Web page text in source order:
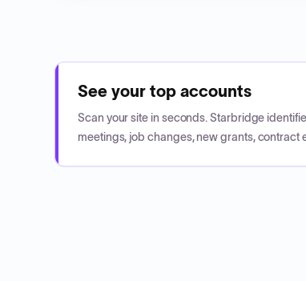
See your top accounts
Scan your site in seconds. Starbridge
meetings, job changes, new grants, contract